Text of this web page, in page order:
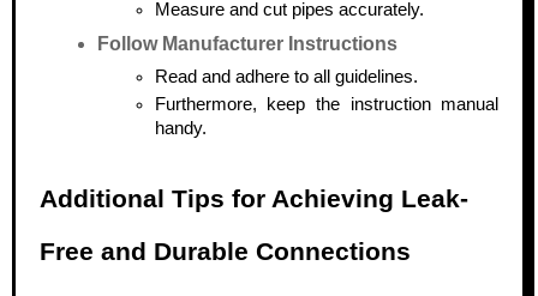
Measure and cut pipes accurately.
Follow Manufacturer Instructions
Read and adhere to all guidelines.
Furthermore, keep the instruction manual
handy.
Additional Tips for Achieving Leak-
Free and Durable Connections